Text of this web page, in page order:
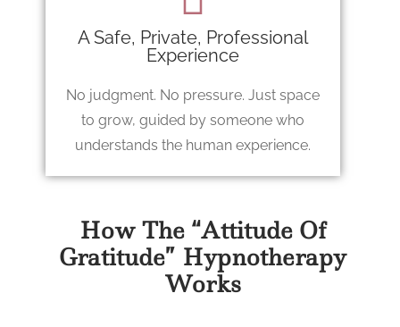
A Safe, Private, Professional
Experience
No judgment. No pressure. Just space
to grow, guided by someone who
understands the human experience.
How The “Attitude Of
Gratitude” Hypnotherapy
Works